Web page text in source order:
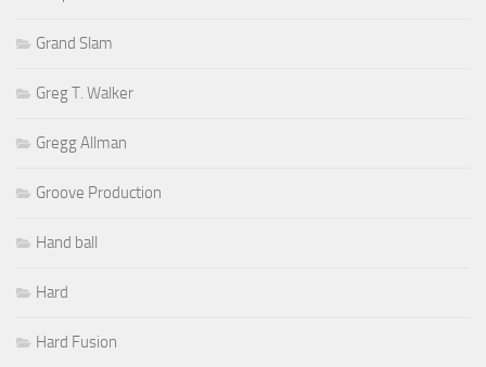
Grand Slam
Greg T. Walker
Gregg Allman
Groove Production
Hand ball
Hard
Hard Fusion